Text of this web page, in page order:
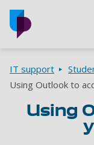
Other
UoP
websites
Breadcrumbs
IT support
Using Outlook to
Using